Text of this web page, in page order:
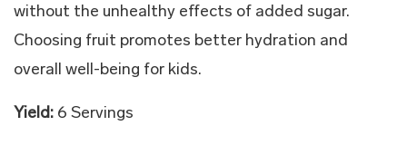
without the unhealthy effects of added sugar.
Choosing fruit promotes better hydration and
overall well-being for kids.
Yield: 6 Servings